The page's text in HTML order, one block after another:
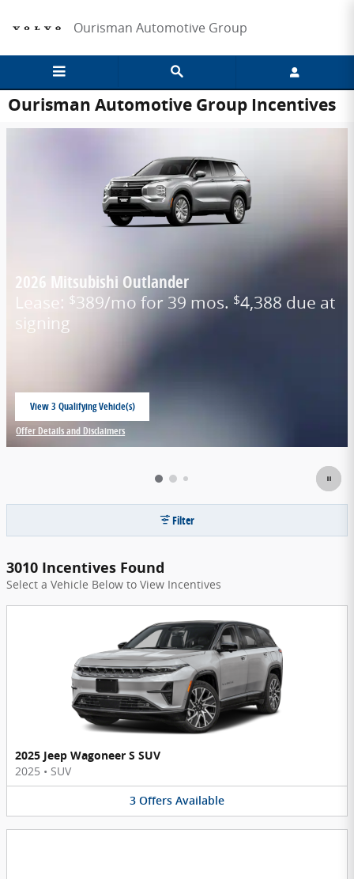
Ourisman Automotive Group
Ourisman Automotive Group Incentives
2026 Mitsubishi Outlander
Lease: $389/mo for 39 mos. $4,388 due at
signing
View 3 Qualifying Vehicle(s)
open in same tab
Offer Details and Disclaimers
Open Incentive Modal
Filter
3010 Incentives Found
Select a Vehicle Below to View Incentives
2025 Jeep Wagoneer S SUV
2025 • SUV
3 Offers Available